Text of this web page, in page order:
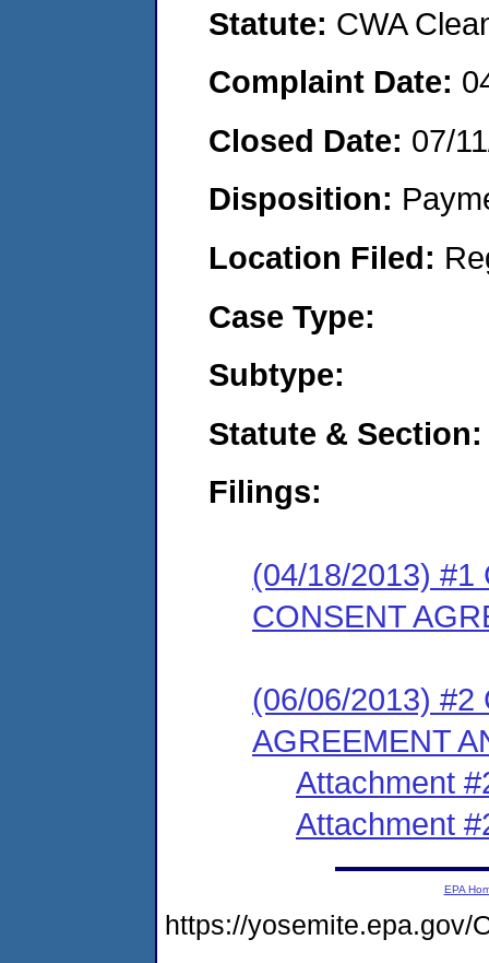
Statute: CWA
Complaint Date:
Closed Date: 07/
Disposition:
Location Filed:
Case Type:
Subtype:
Statute & Section:
Filings:
(04/18/2013) #1
CONSENT
(06/06/2013) #2
AGREEMENT
Attachment
Attachment
EPA
https://yosemite.epa.gov/